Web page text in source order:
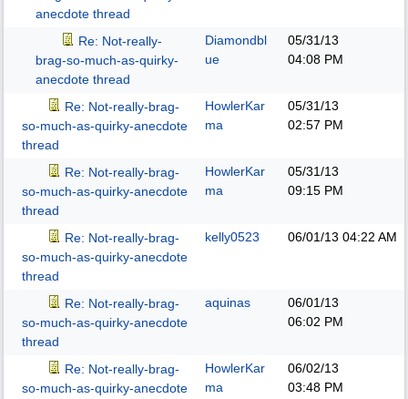
anecdote thread
Re: Not-really-
brag-so-much-as-quirky-
anecdote thread
Diamondbl
ue
05/31/13
04:08 PM
Re: Not-really-brag-
so-much-as-quirky-anecdote
thread
HowlerKar
ma
05/31/13
02:57 PM
Re: Not-really-brag-
so-much-as-quirky-anecdote
thread
HowlerKar
ma
05/31/13
09:15 PM
Re: Not-really-brag-
so-much-as-quirky-anecdote
thread
kelly0523 06/01/13 04:22 AM
Re: Not-really-brag-
so-much-as-quirky-anecdote
thread
aquinas
06/01/13
06:02 PM
Re: Not-really-brag-
so-much-as-quirky-anecdote
HowlerKar
ma
06/02/13
03:48 PM